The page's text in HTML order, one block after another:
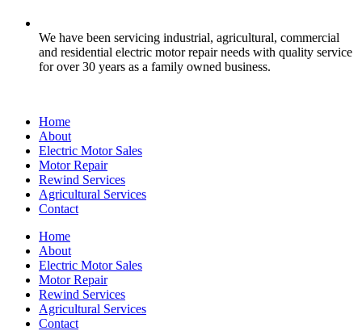
We have been servicing industrial, agricultural, commercial
and residential electric motor repair needs with quality service
for over 30 years as a family owned business.
Home
About
Electric Motor Sales
Motor Repair
Rewind Services
Agricultural Services
Contact
Home
About
Electric Motor Sales
Motor Repair
Rewind Services
Agricultural Services
Contact